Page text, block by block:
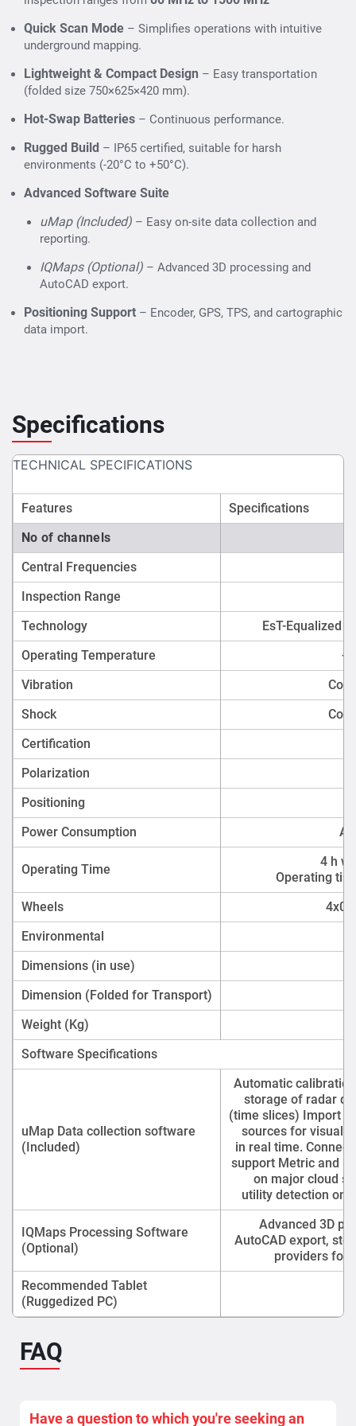
Telecom & Energy Networks
– Detecting
underground lines before installation or repair.
and airport subsurface analysis.
invasive underground exploration.
Quick Scan Mode – Simplifies operations with intuitive
underground mapping.
Lightweight & Compact Design – Easy transportation
(folded size 750×625×420 mm).
Hot-Swap Batteries – Continuous performance.
Rugged Build – IP65 certified, suitable for harsh
environments (-20°C to +50°C).
Advanced Software Suite
uMap (Included) – Easy on-site data collection and
reporting.
IQMaps (Optional) – Advanced 3D processing and
AutoCAD export.
Positioning Support – Encoder, GPS, TPS, and cartographic
data import.
Specifications
TECHNICAL SPECIFICATIONS
Features
Specifications
No of channels
Central Frequencies
Inspection Range
Technology
EsT-Equalized
Operating Temperature
-
Vibration
Shock
Certification
Polarization
Positioning
Power Consumption
Operating Time
4 h
Operating
Wheels
Environmental
Dimensions (in use)
Dimension (Folded for Transport)
Weight (Kg)
Software Specifications
uMap Data collection software
(Included)
Automatic
storage of radar
(time slices) Import
sources for
in real time.
support Metric and
on major cloud
utility detection on
IQMaps Processing Software
(Optional)
Advanced 3D
AutoCAD export,
providers for
Recommended Tablet
(Ruggedized PC)
FAQ
Have a question to which you're seeking an